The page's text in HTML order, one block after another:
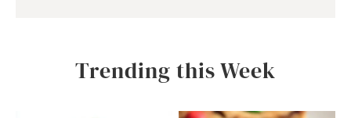
Trending this Week